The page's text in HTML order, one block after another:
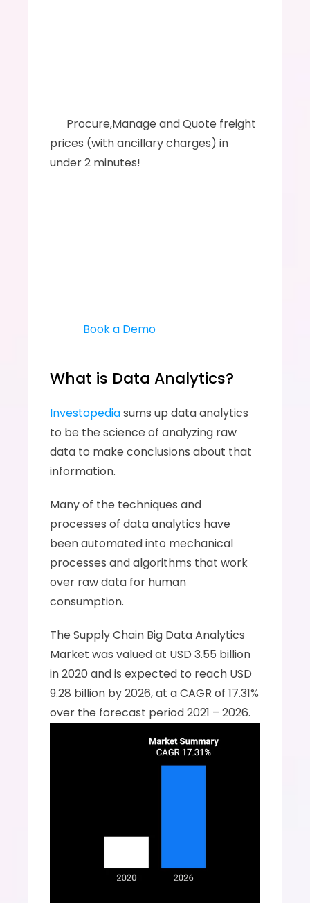
prices (with ancillary charges) in
under 2 minutes!
       Book a Demo
What is Data Analytics?
Investopedia sums up data analytics
to be the science of analyzing raw
data to make conclusions about that
information.
Many of the techniques and
processes of data analytics have
been automated into mechanical
processes and algorithms that work
over raw data for human
consumption.
The Supply Chain Big Data Analytics
Market was valued at USD 3.55 billion
in 2020 and is expected to reach USD
9.28 billion by 2026, at a CAGR of 17.31%
over the forecast period 2021 – 2026.